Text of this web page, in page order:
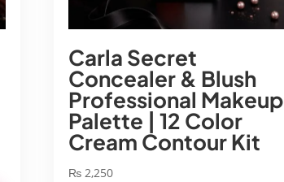
Carla Secret
Concealer & Blush
Professional Makeup
Palette | 12 Color
Cream Contour Kit
₨2,250